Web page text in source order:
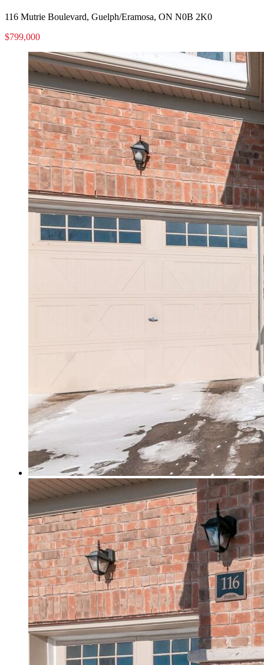
116 Mutrie Boulevard, Guelph/Eramosa, ON N0B 2K0
$799,000